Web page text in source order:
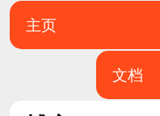
主页
文档